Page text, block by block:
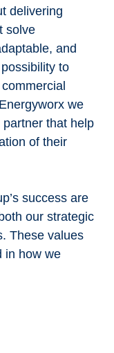
delivering
solve
and
to
we
that help
of their
success are
our strategic
These values
in how we